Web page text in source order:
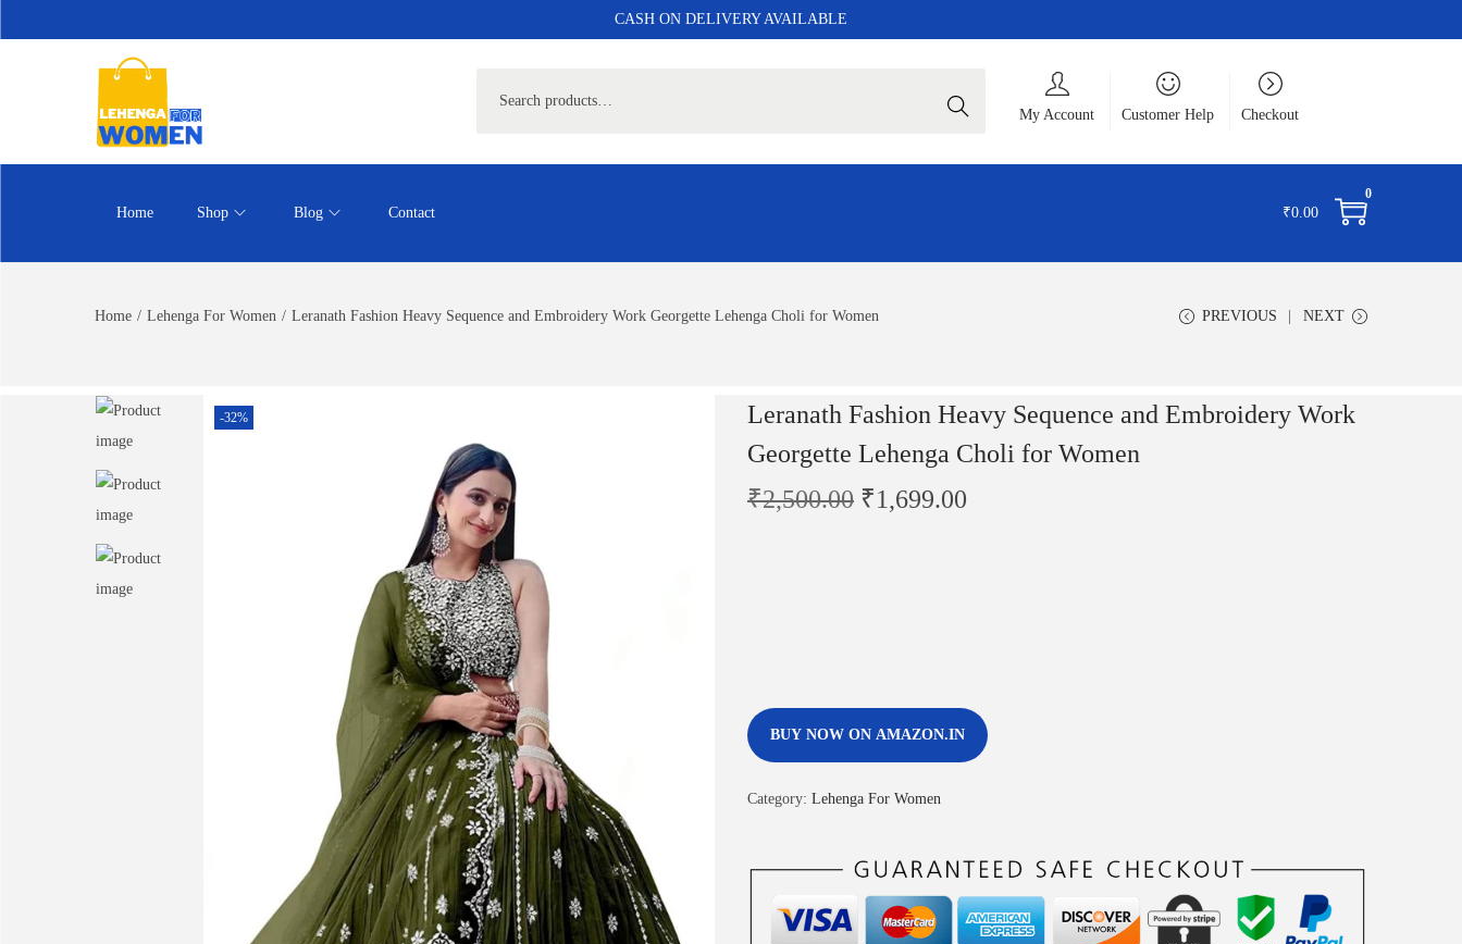
CASH ON DELIVERY AVAILABLE
Search
My Account
Customer Help Checkout
Home Shop Blog Contact ₹0.00
0
Home / Lehenga For Women / Leranath Fashion Heavy Sequence and Embroidery Work Georgette Lehenga Choli for Women PREVIOUS NEXT
-32%
Leranath Fashion Heavy Sequence and Embroidery Work
Georgette Lehenga Choli for Women
₹2,500.00 ₹1,699.00
BUY NOW ON AMAZON.IN
Category: Lehenga For Women